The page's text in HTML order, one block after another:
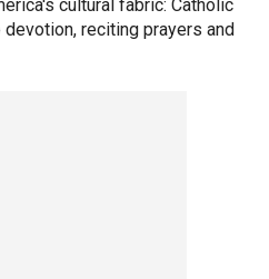
cultural fabric: Catholic
reciting prayers and